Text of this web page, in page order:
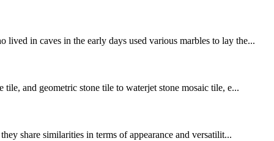
in caves in the early days used various marbles to lay the...
and geometric stone tile to waterjet stone mosaic tile, e...
share similarities in terms of appearance and versatilit...